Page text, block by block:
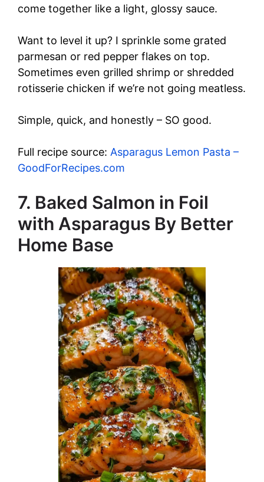
come together like a light, glossy sauce.
Want to level it up? I sprinkle some grated
parmesan or red pepper flakes on top.
Sometimes even grilled shrimp or shredded
rotisserie chicken if we’re not going meatless.
Simple, quick, and honestly – SO good.
Full recipe source: Asparagus Lemon Pasta –
GoodForRecipes.com
7. Baked Salmon in Foil
with Asparagus By Better
Home Base